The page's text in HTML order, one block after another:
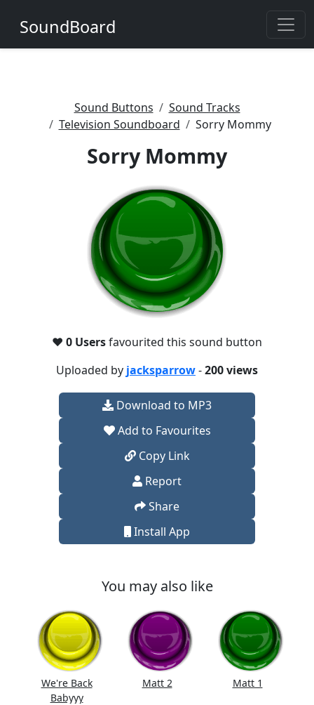
SoundBoard
Sound Buttons
Sound Tracks
Television Soundboard
Sorry Mommy
Sorry Mommy
❤️ 0 Usersfavourited this sound button
Uploaded by jacksparrow-200 views
Download to MP3
Add to Favourites
Copy Link
Report
Share
Install App
You may also like
We're Back
Babyyy
Matt 2 Matt 1